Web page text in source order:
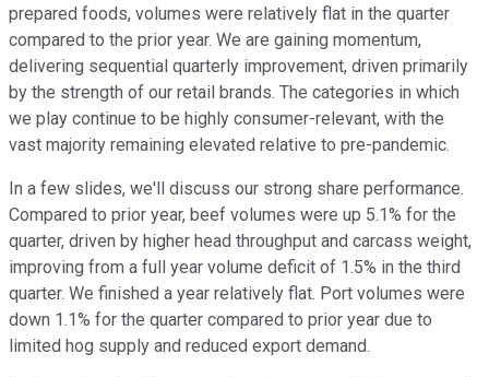
prepared foods, volumes were relatively flat in the quarter
compared to the prior year. We are gaining momentum,
delivering sequential quarterly improvement, driven primarily
by the strength of our retail brands. The categories in which
we play continue to be highly consumer-relevant, with the
vast majority remaining elevated relative to pre-pandemic.
In a few slides, we'll discuss our strong share performance.
Compared to prior year, beef volumes were up 5.1% for the
quarter, driven by higher head throughput and carcass weight,
improving from a full year volume deficit of 1.5% in the third
quarter. We finished a year relatively flat. Port volumes were
down 1.1% for the quarter compared to prior year due to
limited hog supply and reduced export demand.